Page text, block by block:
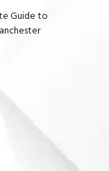
Guide to